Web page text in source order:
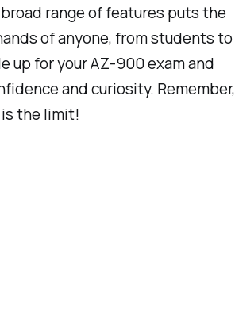
range of features puts the
of anyone, from students to
up for your AZ-900 exam and
and curiosity. Remember,
the limit!